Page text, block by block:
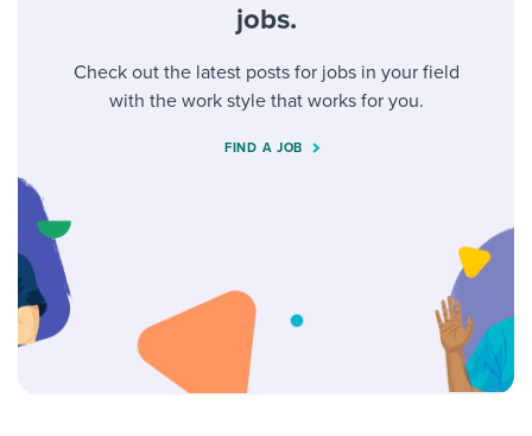
jobs.
Check out the latest posts for jobs in your field
with the work style that works for you.
FIND A JOB